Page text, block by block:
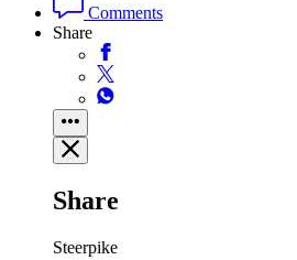
Comments
Share
Share
Steerpike